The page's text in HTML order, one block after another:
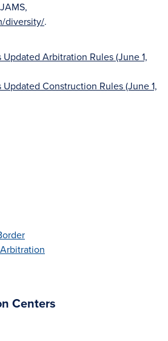
diversity/.
Arbitration Rules (June 1,
Construction Rules (June 1,
Centers